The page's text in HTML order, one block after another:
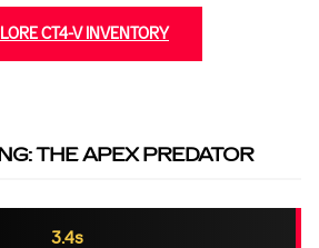
CT4-V INVENTORY
THE APEX PREDATOR
3.4s